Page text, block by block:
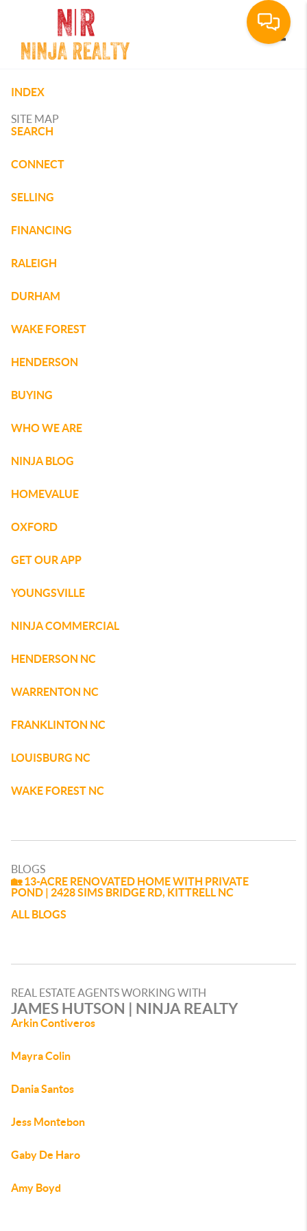
INDEX
SITE MAP
SEARCH
CONNECT
SELLING
FINANCING
RALEIGH
DURHAM
WAKE FOREST
HENDERSON
BUYING
WHO WE ARE
NINJA BLOG
HOMEVALUE
OXFORD
GET OUR APP
YOUNGSVILLE
NINJA COMMERCIAL
HENDERSON NC
WARRENTON NC
FRANKLINTON NC
LOUISBURG NC
WAKE FOREST NC
BLOGS
🏡 13-ACRE RENOVATED HOME WITH PRIVATE
POND | 2428 SIMS BRIDGE RD, KITTRELL NC
ALL BLOGS
REAL ESTATE AGENTS WORKING WITH
JAMES HUTSON | NINJA REALTY
Arkin Contiveros
Mayra Colin
Dania Santos
Jess Montebon
Gaby De Haro
Amy Boyd